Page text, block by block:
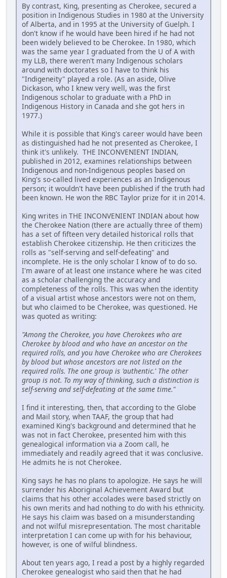
By contrast, King, presenting as Cherokee, secured a
position in Indigenous Studies in 1980 at the University
of Alberta, and in 1995 at the University of Guelph. I
don't know if he would have been hired if he had not
been widely believed to be Cherokee. In 1980, which
was the same year I graduated from the U of A with
my LLB, there weren't many Indigenous scholars
around with doctorates so I have to think his
"Indigeneity" played a role. (As an aside, Olive
Dickason, who I knew very well, was the first
Indigenous scholar to graduate with a PhD in
Indigenous History in Canada and she got hers in
1977.)
While it is possible that King's career would have been
as distinguished had he not presented as Cherokee, I
think it's unlikely. THE INCONVENIENT INDIAN,
published in 2012, examines relationships between
Indigenous and non-Indigenous peoples based on
King's so-called lived experiences as an Indigenous
person; it wouldn't have been published if the truth had
been known. He won the RBC Taylor prize for it in 2014.
King writes in THE INCONVENIENT INDIAN about how
the Cherokee Nation (there are actually three of them)
has a set of fifteen very detailed historical rolls that
establish Cherokee citizenship. He then criticizes the
rolls as "self-serving and self-defeating" and
incomplete. He is the only scholar I know of to do so.
I'm aware of at least one instance where he was cited
as a scholar challenging the accuracy and
completeness of the rolls. This was when the identity
of a visual artist whose ancestors were not on them,
but who claimed to be Cherokee, was questioned. He
was quoted as writing:
"Among the Cherokee, you have Cherokees who are
Cherokee by blood and who have an ancestor on the
required rolls, and you have Cherokee who are Cherokees
by blood but whose ancestors are not listed on the
required rolls. The one group is 'authentic.' The other
group is not. To my way of thinking, such a distinction is
self-serving and self-defeating at the same time."
I find it interesting, then, that according to the Globe
and Mail story, when TAAF, the group that had
examined King's background and determined that he
was not in fact Cherokee, presented him with this
genealogical information via a Zoom call, he
immediately and readily agreed that it was conclusive.
He admits he is not Cherokee.
King says he has no plans to apologize. He says he will
surrender his Aboriginal Achievement Award but
claims that his other accolades were based strictly on
his own merits and had nothing to do with his ethnicity.
He says his claim was based on a misunderstanding
and not wilful misrepresentation. The most charitable
interpretation I can come up with for his behaviour,
however, is one of wilful blindness.
About ten years ago, I read a post by a highly regarded
Cherokee genealogist who said then that he had